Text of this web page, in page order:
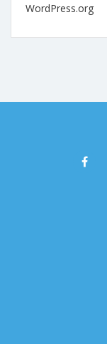
WordPress.org